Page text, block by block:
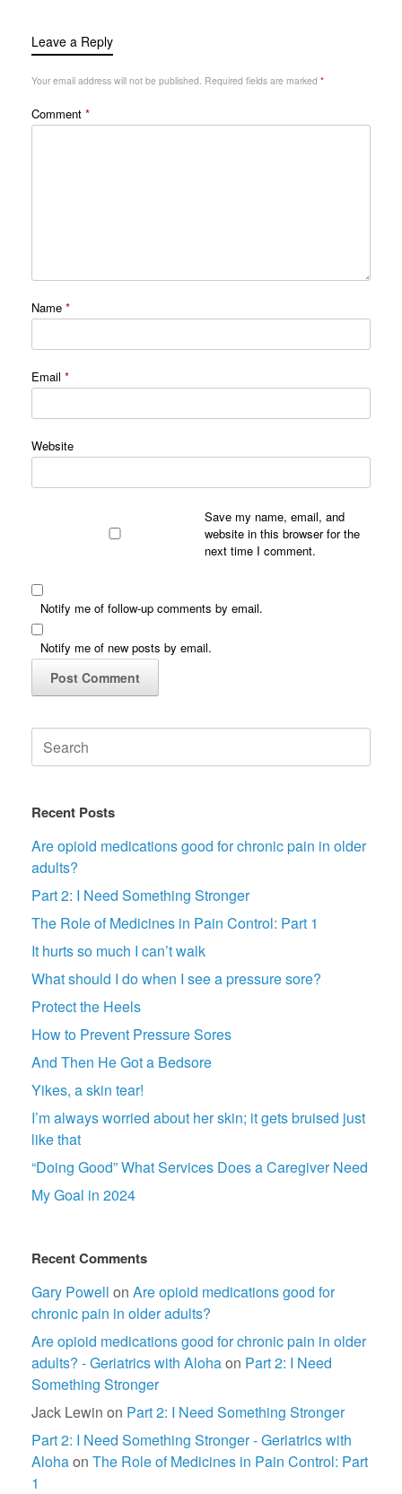
Leave a Reply
Your email address will not be published. Required fields are marked *
Comment *
Name *
Email *
Website
Save my name, email, and
website in this browser for the
next time I comment.
Notify me of follow-up comments by email.
Notify me of new posts by email.
Search
for:
Recent Posts
Are opioid medications good for chronic pain in older
adults?
Part 2: I Need Something Stronger
The Role of Medicines in Pain Control: Part 1
It hurts so much I can’t walk
What should I do when I see a pressure sore?
Protect the Heels
How to Prevent Pressure Sores
And Then He Got a Bedsore
Yikes, a skin tear!
I’m always worried about her skin; it gets bruised just
like that
“Doing Good” What Services Does a Caregiver Need
My Goal in 2024
Recent Comments
Gary Powell on Are opioid medications good for
chronic pain in older adults?
Are opioid medications good for chronic pain in older
adults? - Geriatrics with Alohaon Part 2: I Need
Something Stronger
Jack Lewin on Part 2: I Need Something Stronger
Part 2: I Need Something Stronger - Geriatrics with
Alohaon The Role of Medicines in Pain Control: Part
1